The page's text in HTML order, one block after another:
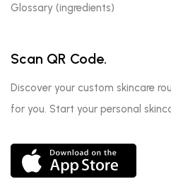
Glossary (ingredients)
Scan QR Code.
Discover your custom skincare
for you. Start your personal